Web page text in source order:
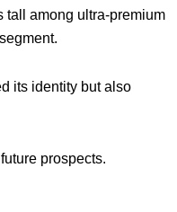
tall among ultra-premium
its identity but also
prospects.